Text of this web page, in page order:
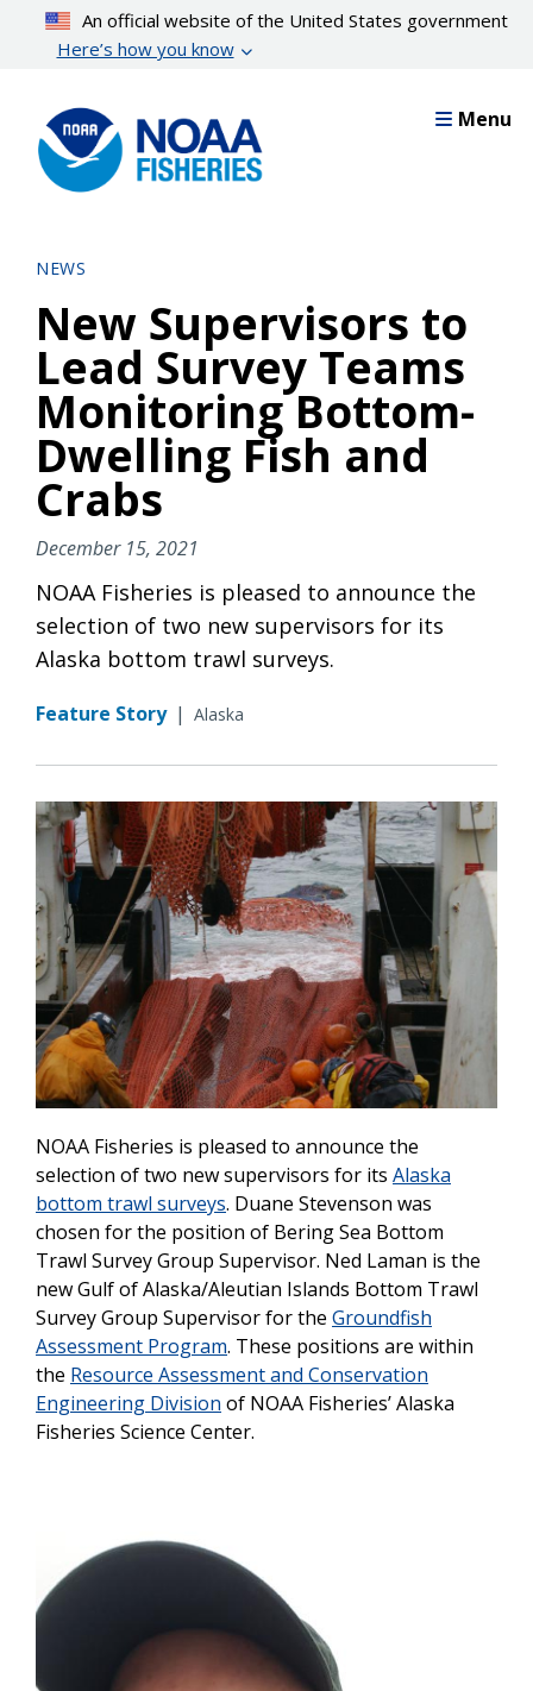
content
An official website of the United States government
Here’s how you know
Menu
NEWS
New Supervisors to
Lead Survey Teams
Monitoring Bottom-
Dwelling Fish and
Crabs
December 15, 2021
NOAA Fisheries is pleased to announce the
selection of two new supervisors for its
Alaska bottom trawl surveys.
Feature Story | Alaska
NOAA Fisheries is pleased to announce the
selection of two new supervisors for its Alaska
bottom trawl surveys. Duane Stevenson was
chosen for the position of Bering Sea Bottom
Trawl Survey Group Supervisor. Ned Laman is the
new Gulf of Alaska/Aleutian Islands Bottom Trawl
Survey Group Supervisor for the Groundfish
Assessment Program. These positions are within
the Resource Assessment and Conservation
Engineering Division of NOAA Fisheries’ Alaska
Fisheries Science Center.